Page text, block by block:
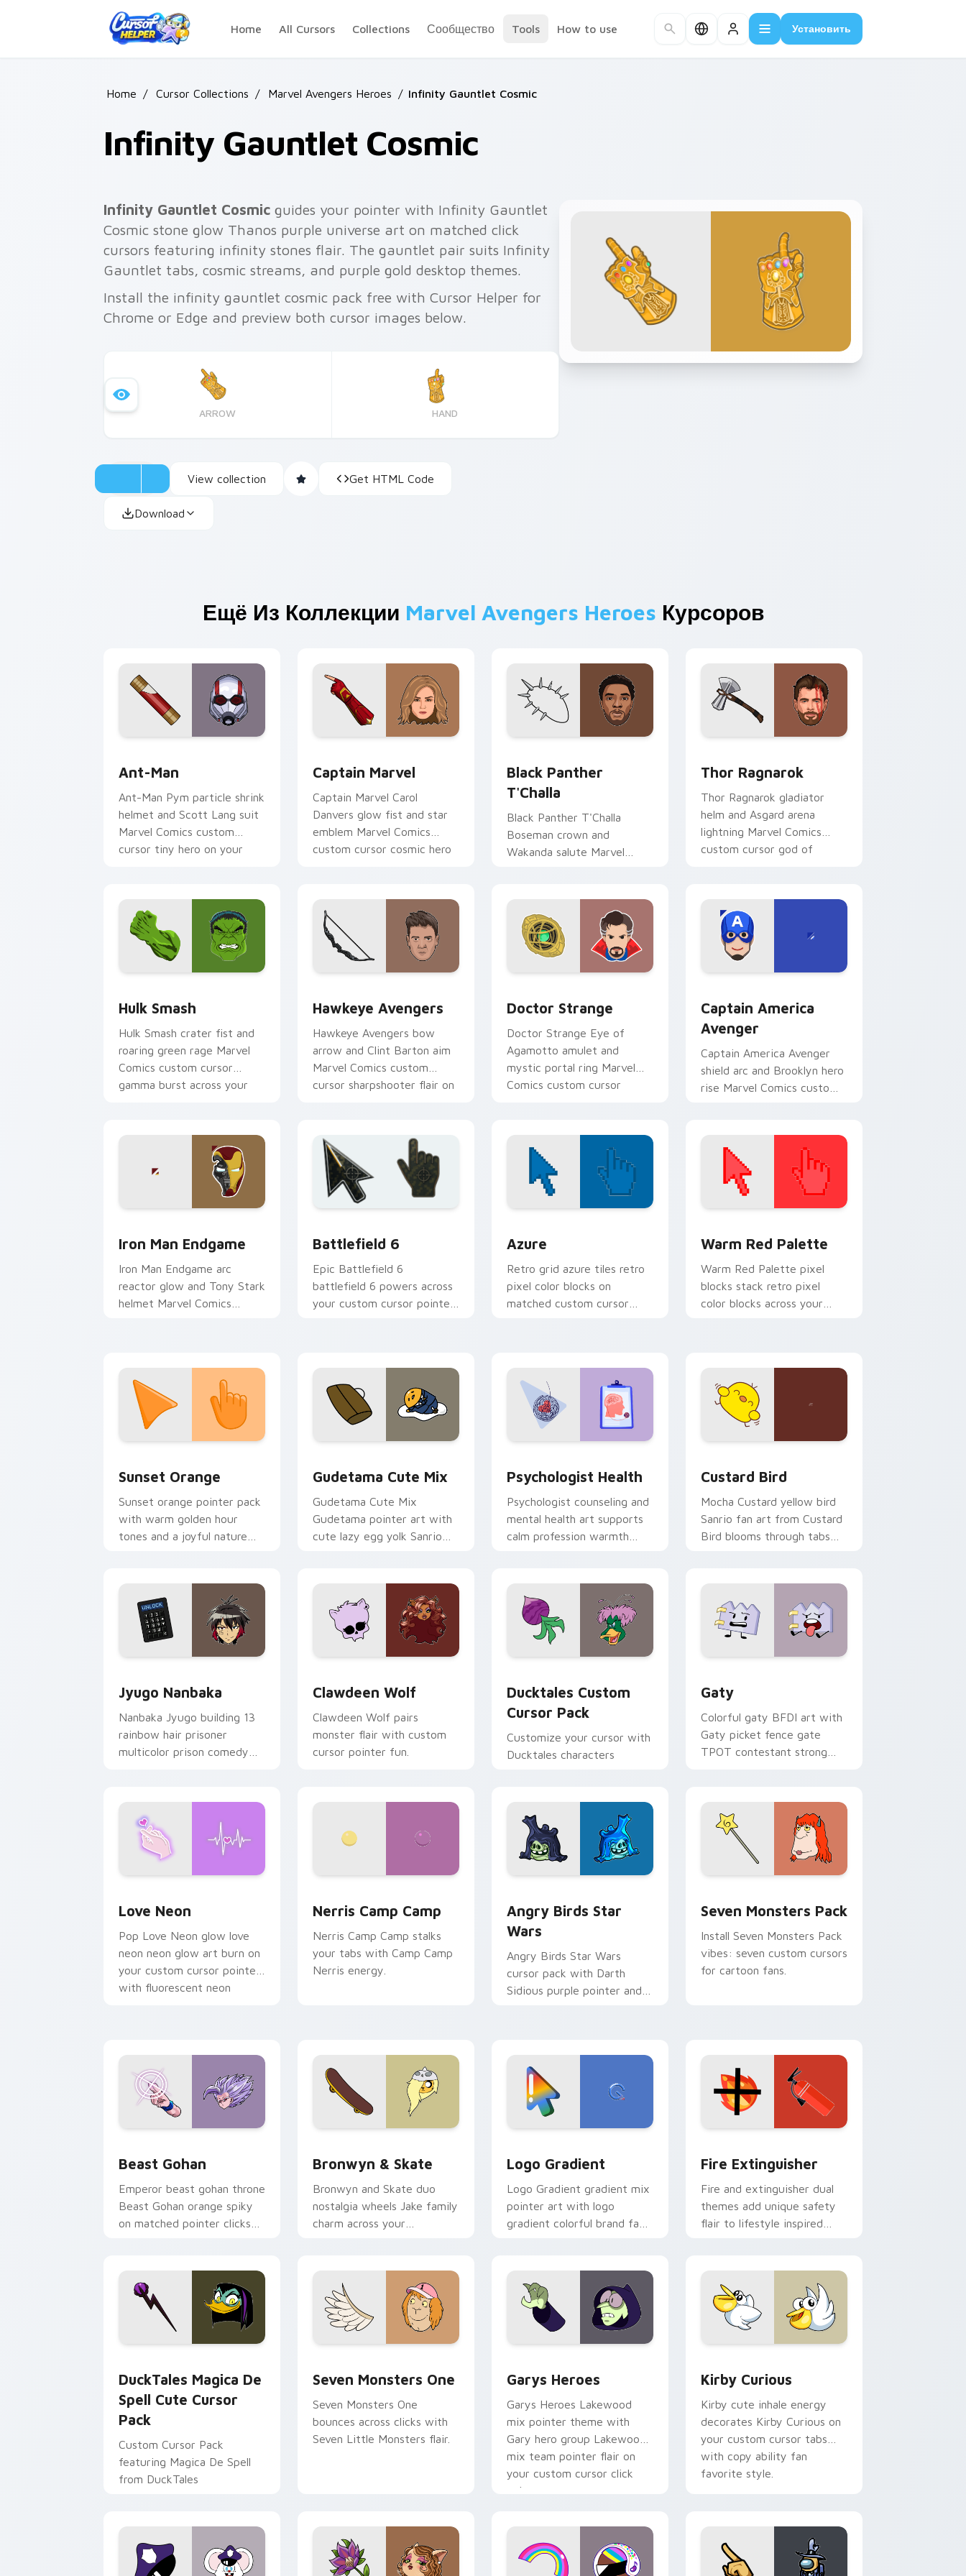
Home
All Cursors Collections Сообщество Tools How to use Установить
Home / Cursor Collections / Marvel Avengers Heroes / Infinity Gauntlet Cosmic
Infinity Gauntlet Cosmic
Infinity Gauntlet Cosmic guides your pointer with Infinity Gauntlet
Cosmic stone glow Thanos purple universe art on matched click
cursors featuring infinity stones flair. The gauntlet pair suits Infinity
Gauntlet tabs, cosmic streams, and purple gold desktop themes.
Install the infinity gauntlet cosmic pack free with Cursor Helper for
Chrome or Edge and preview both cursor images below.
ARROW HAND
View collection Get HTML Code
Download
Ещё Из Коллекции Marvel Avengers Heroes Курсоров
Ant-Man
Ant-Man Pym particle shrink
helmet and Scott Lang suit
Marvel Comics custom
cursor tiny hero on your
Captain Marvel
Captain Marvel Carol
Danvers glow fist and star
emblem Marvel Comics
custom cursor cosmic hero
Black Panther
T'Challa
Black Panther T'Challa
Boseman crown and
Wakanda salute Marvel
Thor Ragnarok
Thor Ragnarok gladiator
helm and Asgard arena
lightning Marvel Comics
custom cursor god of
Hulk Smash
Hulk Smash crater fist and
roaring green rage Marvel
Comics custom cursor
gamma burst across your
Hawkeye Avengers
Hawkeye Avengers bow
arrow and Clint Barton aim
Marvel Comics custom
cursor sharpshooter flair on
Doctor Strange
Doctor Strange Eye of
Agamotto amulet and
mystic portal ring Marvel
Comics custom cursor
Captain America
Avenger
Captain America Avenger
shield arc and Brooklyn hero
rise Marvel Comics custom
Iron Man Endgame
Iron Man Endgame arc
reactor glow and Tony Stark
helmet Marvel Comics
Battlefield 6
Epic Battlefield 6
battlefield 6 powers across
your custom cursor pointer
Azure
Retro grid azure tiles retro
pixel color blocks on
matched custom cursor
Warm Red Palette
Warm Red Palette pixel
blocks stack retro pixel
color blocks across your
Sunset Orange
Sunset orange pointer pack
with warm golden hour
tones and a joyful nature
Gudetama Cute Mix
Gudetama Cute Mix
Gudetama pointer art with
cute lazy egg yolk Sanrio
Psychologist Health
Psychologist counseling and
mental health art supports
calm profession warmth
Custard Bird
Mocha Custard yellow bird
Sanrio fan art from Custard
Bird blooms through tabs
Jyugo Nanbaka
Nanbaka Jyugo building 13
rainbow hair prisoner
multicolor prison comedy
Clawdeen Wolf
Clawdeen Wolf pairs
monster flair with custom
cursor pointer fun.
Ducktales Custom
Cursor Pack
Customize your cursor with
Ducktales characters
Gaty
Colorful gaty BFDI art with
Gaty picket fence gate
TPOT contestant strong
Love Neon
Pop Love Neon glow love
neon neon glow art burn on
your custom cursor pointer
with fluorescent neon
Nerris Camp Camp
Nerris Camp Camp stalks
your tabs with Camp Camp
Nerris energy.
Angry Birds Star
Wars
Angry Birds Star Wars
cursor pack with Darth
Sidious purple pointer and
Seven Monsters Pack
Install Seven Monsters Pack
vibes: seven custom cursors
for cartoon fans.
Beast Gohan
Emperor beast gohan throne
Beast Gohan orange spiky
on matched pointer clicks
Bronwyn & Skate
Bronwyn and Skate duo
nostalgia wheels Jake family
charm across your
Logo Gradient
Logo Gradient gradient mix
pointer art with logo
gradient colorful brand fade
Fire Extinguisher
Fire and extinguisher dual
themes add unique safety
flair to lifestyle inspired
DuckTales Magica De
Spell Cute Cursor
Pack
Custom Cursor Pack
featuring Magica De Spell
from DuckTales
Seven Monsters One
Seven Monsters One
bounces across clicks with
Seven Little Monsters flair.
Garys Heroes
Garys Heroes Lakewood
mix pointer theme with
Gary hero group Lakewood
mix team pointer flair on
your custom cursor click
pair.
Kirby Curious
Kirby cute inhale energy
decorates Kirby Curious on
your custom cursor tabs
with copy ability fan
favorite style.